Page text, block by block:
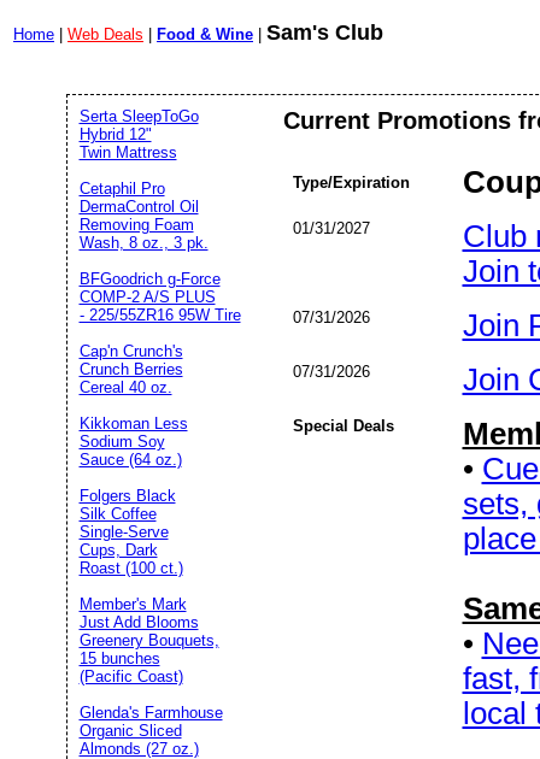
Home Web Deals Food & Wine Sam's Club
Serta SleepToGo
Hybrid 12"
Twin Mattress
Cetaphil Pro
DermaControl Oil
Removing Foam
Wash, 8 oz., 3 pk.
BFGoodrich g-Force
COMP-2 A/S PLUS
- 225/55ZR16 95W Tire
Cap'n Crunch's
Crunch Berries
Cereal 40 oz.
Kikkoman Less
Sodium Soy
Sauce (64 oz.)
Folgers Black
Silk Coffee
Single-Serve
Cups, Dark
Roast (100 ct.)
Member's Mark
Just Add Blooms
Greenery Bouquets,
15 bunches
(Pacific Coast)
Glenda's Farmhouse
Organic Sliced
Almonds (27 oz.)
Current Promotions
Type/Expiration
01/31/2027
Club
Join
07/31/2026 Join
07/31/2026 Join
Special Deals
•
sets,
•
fast,
local